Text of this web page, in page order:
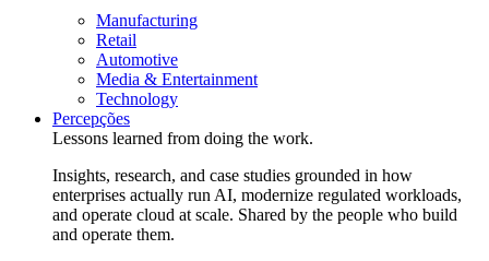
Manufacturing
Retail
Automotive
Media & Entertainment
Technology
Percepções
Lessons learned from doing the work.
Insights, research, and case studies grounded in how
enterprises actually run AI, modernize regulated workloads,
and operate cloud at scale. Shared by the people who build
and operate them.